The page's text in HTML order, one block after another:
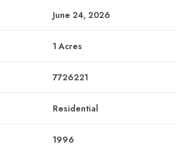
June 24, 2026
1 Acres
7726221
Residential
1996